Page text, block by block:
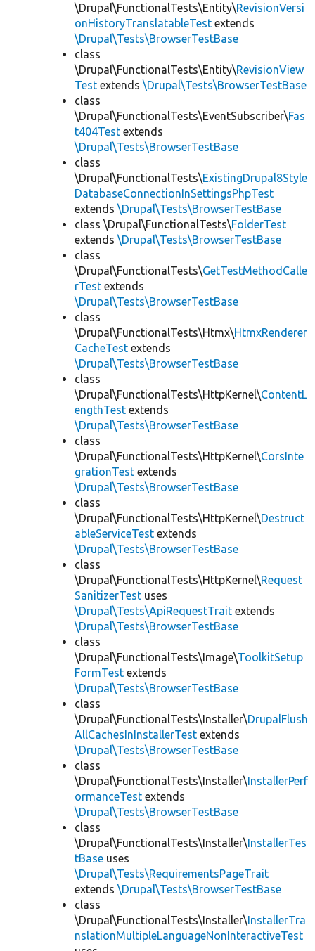
\Drupal\FunctionalTests\Entity\RevisionVersi
onHistoryTranslatableTest extends
\Drupal\Tests\BrowserTestBase
class
\Drupal\FunctionalTests\Entity\RevisionView
Test extends \Drupal\Tests\BrowserTestBase
class
\Drupal\FunctionalTests\EventSubscriber\Fas
t404Test extends
\Drupal\Tests\BrowserTestBase
class
\Drupal\FunctionalTests\ExistingDrupal8Style
DatabaseConnectionInSettingsPhpTest
extends \Drupal\Tests\BrowserTestBase
class \Drupal\FunctionalTests\FolderTest
extends \Drupal\Tests\BrowserTestBase
class
\Drupal\FunctionalTests\GetTestMethodCalle
rTest extends
\Drupal\Tests\BrowserTestBase
class
\Drupal\FunctionalTests\Htmx\HtmxRenderer
CacheTest extends
\Drupal\Tests\BrowserTestBase
class
\Drupal\FunctionalTests\HttpKernel\ContentL
engthTest extends
\Drupal\Tests\BrowserTestBase
class
\Drupal\FunctionalTests\HttpKernel\CorsInte
grationTest extends
\Drupal\Tests\BrowserTestBase
class
\Drupal\FunctionalTests\HttpKernel\Destruct
ableServiceTest extends
\Drupal\Tests\BrowserTestBase
class
\Drupal\FunctionalTests\HttpKernel\Request
SanitizerTest uses
\Drupal\Tests\ApiRequestTrait extends
\Drupal\Tests\BrowserTestBase
class
\Drupal\FunctionalTests\Image\ToolkitSetup
FormTest extends
\Drupal\Tests\BrowserTestBase
class
\Drupal\FunctionalTests\Installer\DrupalFlush
AllCachesInInstallerTest extends
\Drupal\Tests\BrowserTestBase
class
\Drupal\FunctionalTests\Installer\InstallerPerf
ormanceTest extends
\Drupal\Tests\BrowserTestBase
class
\Drupal\FunctionalTests\Installer\InstallerTes
tBase uses
\Drupal\Tests\RequirementsPageTrait
extends \Drupal\Tests\BrowserTestBase
class
\Drupal\FunctionalTests\Installer\InstallerTra
nslationMultipleLanguageNonInteractiveTest